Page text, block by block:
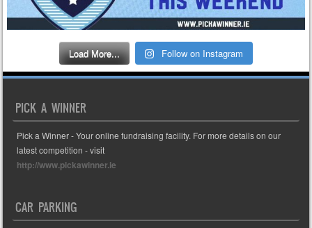
Load More... Follow on Instagram
PICK A WINNER
Pick a Winner - Your online fundraising facility. For more details on our
latest competition - visit
http://www.pickawinner.ie
CAR PARKING